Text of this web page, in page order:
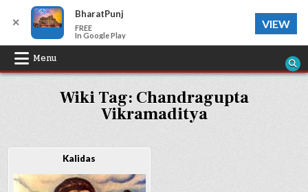
Skip
to
Menu
Wiki Tag: Chandragupta
Vikramaditya
Kalidas
✕
BharatPunj
FREE
In Google Play
VIEW